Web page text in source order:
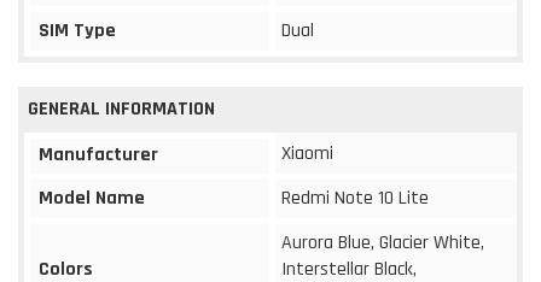
SIM Type
Dual
GENERAL INFORMATION
Manufacturer
Xiaomi
Model Name
Redmi Note 10 Lite
Colors
Aurora Blue, Glacier White,
Interstellar Black,